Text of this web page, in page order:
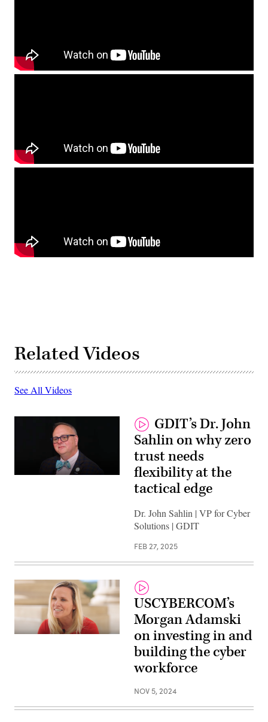
Related Videos
See All Videos
GDIT’s Dr. John
Sahlin on why zero
trust needs
flexibility at the
tactical edge
Dr. John Sahlin | VP for Cyber
Solutions | GDIT
FEB 27, 2025
USCYBERCOM’s
Morgan Adamski
on investing in and
building the cyber
workforce
NOV 5, 2024